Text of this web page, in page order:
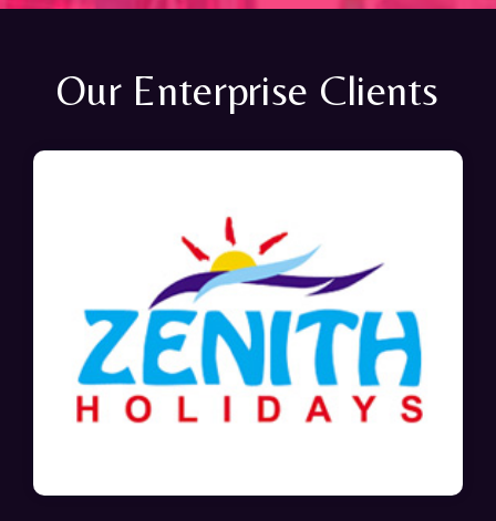
Our Enterprise Clients